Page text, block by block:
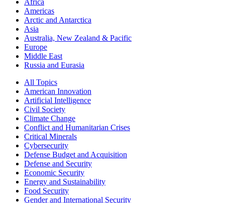
Africa
Americas
Arctic and Antarctica
Asia
Australia, New Zealand & Pacific
Europe
Middle East
Russia and Eurasia
All Topics
American Innovation
Artificial Intelligence
Civil Society
Climate Change
Conflict and Humanitarian Crises
Critical Minerals
Cybersecurity
Defense Budget and Acquisition
Defense and Security
Economic Security
Energy and Sustainability
Food Security
Gender and International Security